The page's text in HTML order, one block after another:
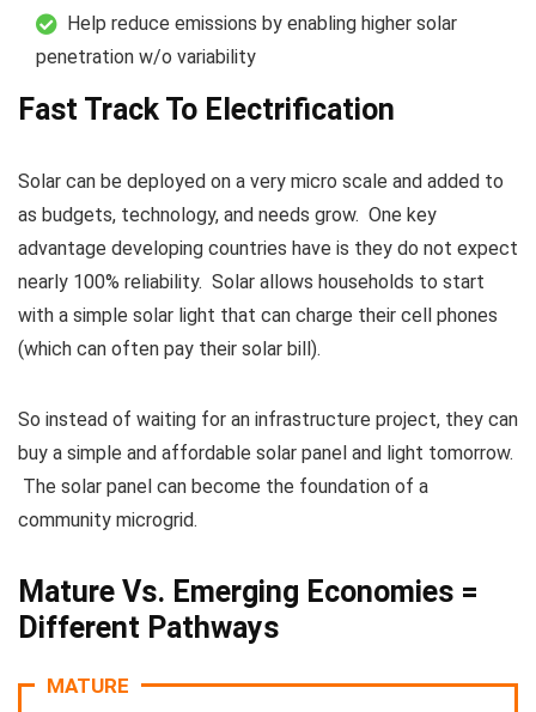
Help reduce emissions by enabling higher solar
penetration w/o variability
Fast Track To Electrification
Solar can be deployed on a very micro scale and added to
as budgets, technology, and needs grow. One key
advantage developing countries have is they do not expect
nearly 100% reliability. Solar allows households to start
with a simple solar light that can charge their cell phones
(which can often pay their solar bill).
So instead of waiting for an infrastructure project, they can
buy a simple and affordable solar panel and light tomorrow.
The solar panel can become the foundation of a
community microgrid.
Mature Vs. Emerging Economies =
Different Pathways
MATURE